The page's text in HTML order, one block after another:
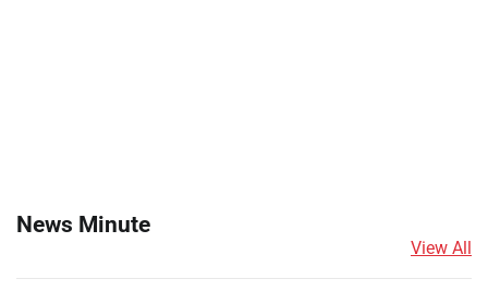
News Minute
View All